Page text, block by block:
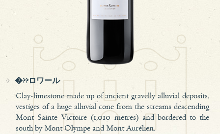
�??ロワール
Clay-limestone made up of ancient gravelly alluvial deposits,
vestiges of a huge alluvial cone from the streams descending
Mont Sainte Victoire (1,010 metres) and bordered to the
south by Mont Olympe and Mont Aurélien.